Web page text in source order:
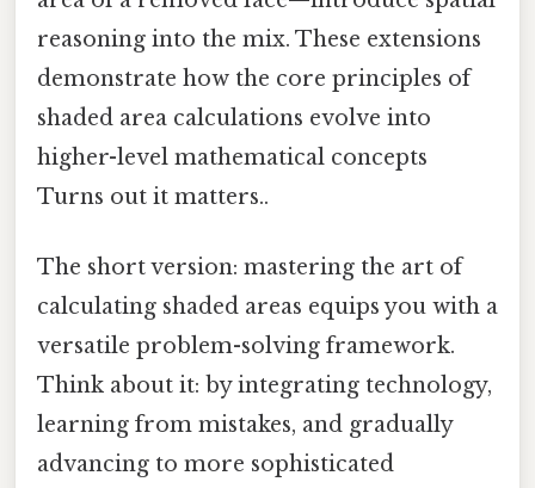
reasoning into the mix. These extensions
demonstrate how the core principles of
shaded area calculations evolve into
higher-level mathematical concepts
Turns out it matters..
The short version: mastering the art of
calculating shaded areas equips you with a
versatile problem-solving framework.
Think about it: by integrating technology,
learning from mistakes, and gradually
advancing to more sophisticated